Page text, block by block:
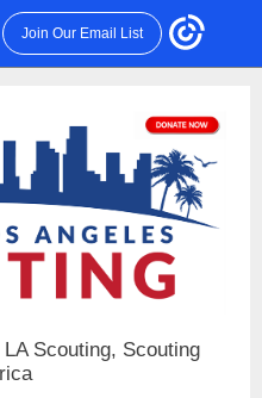
Join Our Email List
Scouting, Scouting